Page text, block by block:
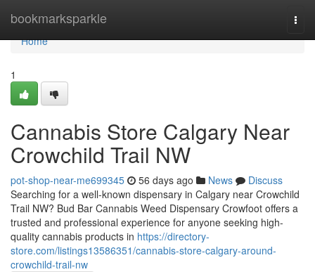
bookmarksparkle
Home
Home
1
Cannabis Store Calgary Near
Crowchild Trail NW
pot-shop-near-me699345 56 days ago News
Discuss
Searching for a well-known dispensary in Calgary near Crowchild
Trail NW? Bud Bar Cannabis Weed Dispensary Crowfoot offers a
trusted and professional experience for anyone seeking high-
quality cannabis products in https://directory-
store.com/listings13586351/cannabis-store-calgary-around-
crowchild-trail-nw